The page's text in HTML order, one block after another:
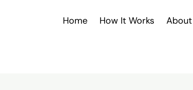
Home How It Works About